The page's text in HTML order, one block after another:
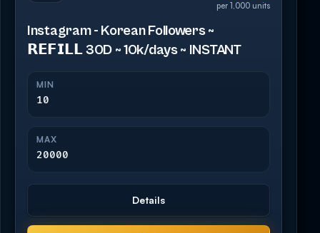
per 1,000 units
Instagram - Korean Followers ~
𝗥𝗘𝗙𝗜𝗟𝗟 30D ~ 10k/days ~ INSTANT
MIN
10
MAX
20000
Details